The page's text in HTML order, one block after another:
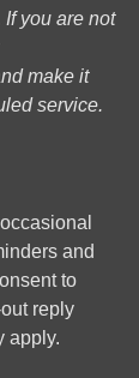
you are not
make it
service.
and
to
reply
apply.